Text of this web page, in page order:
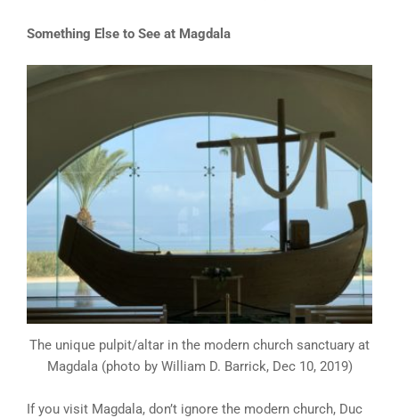
Something Else to See at Magdala
The unique pulpit/altar in the modern church sanctuary at
Magdala (photo by William D. Barrick, Dec 10, 2019)
If you visit Magdala, don’t ignore the modern church, Duc